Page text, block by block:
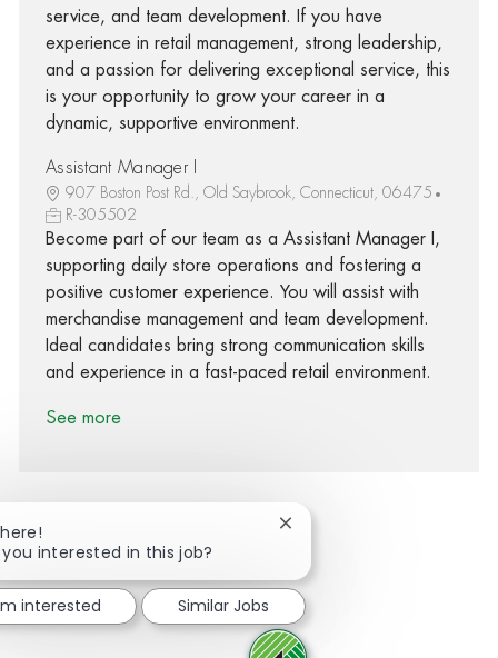
service, and team development. If you have
experience in retail management, strong leadership,
and a passion for delivering exceptional service, this
is your opportunity to grow your career in a
dynamic, supportive environment.
Assistant Manager I
907 Boston Post Rd., Old Saybrook, Connecticut, 06475
R-305502
Become part of our team as a Assistant Manager I,
supporting daily store operations and fostering a
positive customer experience. You will assist with
merchandise management and team development.
Ideal candidates bring strong communication skills
and experience in a fast-paced retail environment.
See more
Share via Facebook
Share via twitter
Share via LinkedIn
Share via email
you interested in this job?
Close chatbot notification
interested Similar Jobs